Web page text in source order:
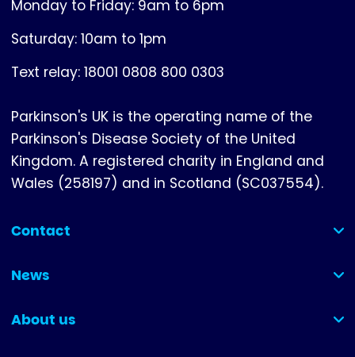
Monday to Friday: 9am to 6pm
Saturday: 10am to 1pm
Text relay: 18001 0808 800 0303
Parkinson's UK is the operating name of the
Parkinson's Disease Society of the United
Kingdom. A registered charity in England and
Wales (258197) and in Scotland (SC037554).
Contact
(collapsed)
News
(collapsed)
About us
(collapsed)